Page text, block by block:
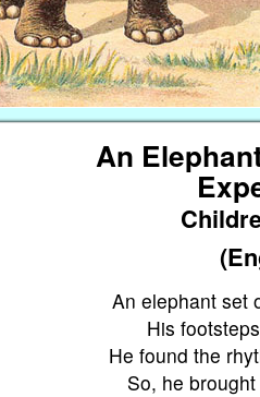
An
An elephant set
His
He found the
So, he